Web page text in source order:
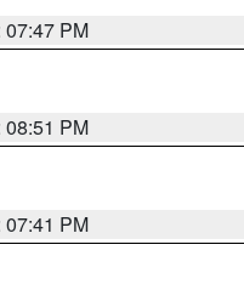
07:47 PM
08:51 PM
07:41 PM